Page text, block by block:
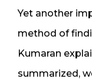
Yet another
method of
Kumaran
summarized,